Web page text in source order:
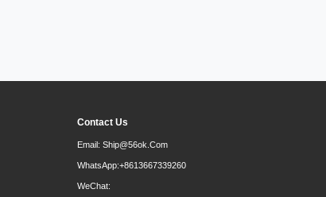
Contact Us
Email: Ship@56ok.com
WhatsApp:+8613667339260
WeChat: